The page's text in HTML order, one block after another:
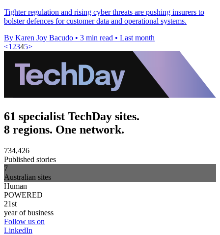
Tighter regulation and rising cyber threats are pushing insurers to
bolster defences for customer data and operational systems.
By Karen Joy Bacudo • 3 min read • Last month
<1 2345>
61 specialist TechDay sites.
8 regions. One network.
734,426
Published stories
7
Australian sites
Human
POWERED
21st
year of business
Follow us on
LinkedIn